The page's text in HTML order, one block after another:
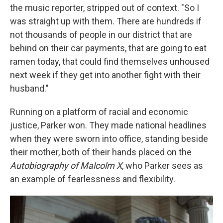
the music reporter, stripped out of context. "So I
was straight up with them. There are hundreds if
not thousands of people in our district that are
behind on their car payments, that are going to eat
ramen today, that could find themselves unhoused
next week if they get into another fight with their
husband."
Running on a platform of racial and economic
justice, Parker won. They made national headlines
when they were sworn into office, standing beside
their mother, both of their hands placed on the
Autobiography of Malcolm X, who Parker sees as
an example of fearlessness and flexibility.